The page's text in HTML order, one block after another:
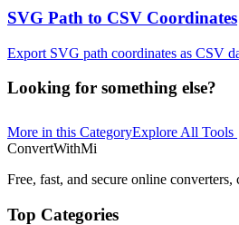
SVG Path to CSV Coordinates
Export SVG path coordinates as CSV
Looking for something else?
More in this CategoryExplore All Tools
ConvertWithMi
Free, fast, and secure online
Top Categories